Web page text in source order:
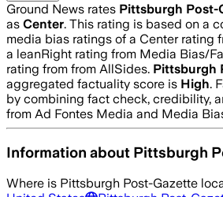
Ground News rates Pittsburgh Post-
as Center. This rating is based on a
media bias ratings of a Center rating
a leanRight rating from Media Bias/
rating from from AllSides. Pittsburgh
aggregated factuality score is High.
by combining fact check, credibility,
from Ad Fontes Media and Media
Information about Pittsburgh
Where is Pittsburgh Post-Gazette